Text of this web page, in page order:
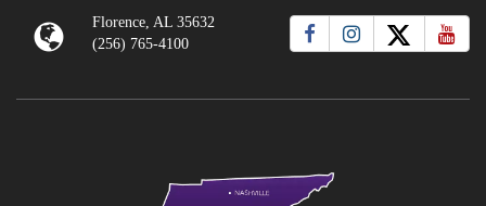
Florence, AL 35632
(256) 765-4100